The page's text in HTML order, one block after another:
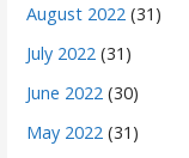
August 2022 (31)
July 2022 (31)
June 2022 (30)
May 2022 (31)